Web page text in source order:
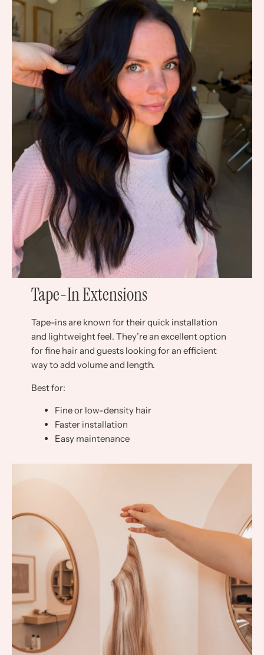
Tape-In Extensions
Tape-ins are known for their quick installation
and lightweight feel. They’re an excellent option
for fine hair and guests looking for an efficient
way to add volume and length.
Best for:
Fine or low-density hair
Faster installation
Easy maintenance